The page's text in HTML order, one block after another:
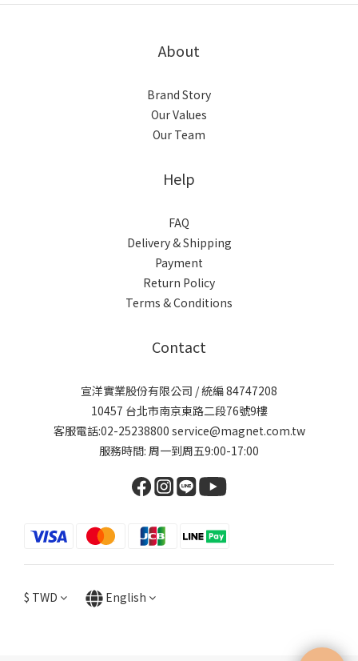
About
Brand Story
Our Values
Our Team
Help
FAQ
Delivery & Shipping
Payment
Return Policy
Terms & Conditions
Contact
宣洋實業股份有限公司 / 統編 84747208
10457 台北市南京東路二段76號9樓
客服電話:02-25238800 service@magnet.com.tw
服務時間: 周一到周五9:00-17:00
$ TWD English